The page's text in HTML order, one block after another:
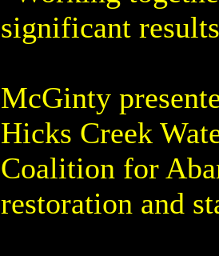
significant
McGinty
Hicks Creek
Coalition for
restoration and